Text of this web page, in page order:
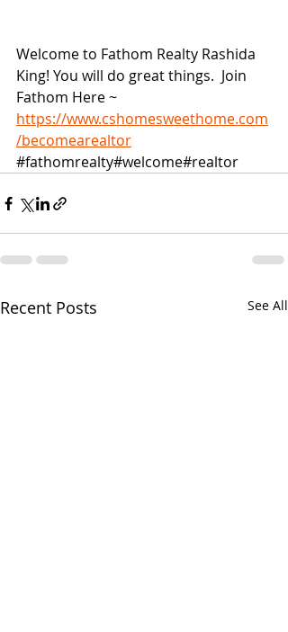
Welcome to Fathom Realty Rashida
King! You will do great things.  Join
Fathom Here ~
https://www.cshomesweethome.com
/becomearealtor
#fathomrealty#welcome#realtor
Recent Posts See All